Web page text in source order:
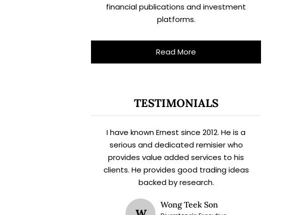
financial publications and investment
platforms.
Read More
TESTIMONIALS
I have known Ernest since 2012. He is a
serious and dedicated remisier who
provides value added services to his
clients. He provides good trading ideas
backed by research.
Wong Teek Son